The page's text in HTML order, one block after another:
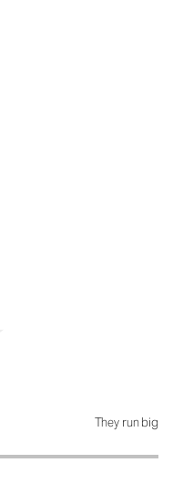
They run big